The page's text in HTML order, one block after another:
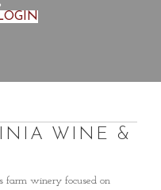
WINE &
farm winery focused on